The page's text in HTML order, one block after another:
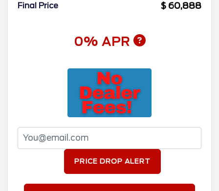
Final Price $ 60,888
0% APR
PRICE DROP ALERT